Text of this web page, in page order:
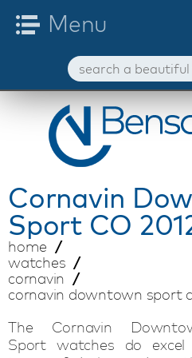
Cornavin
Sport CO
home
watches
cornavin
cornavin downtown sport
The Cornavin
Sport watches do excel